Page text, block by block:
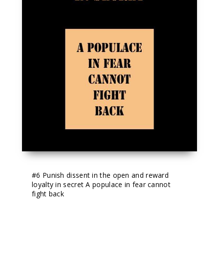
#6 Punish dissent in the open and reward
loyalty in secret A populace in fear cannot
fight back